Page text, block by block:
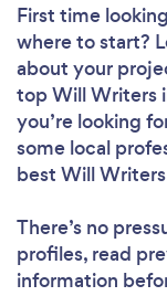
First time
where to start?
about your
top Will Writers
you’re looking
some local
best Will
There’s no
profiles, read
information